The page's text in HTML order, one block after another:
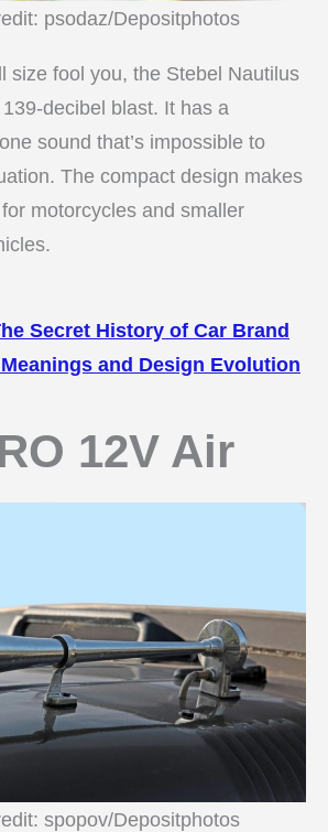
psodaz/Depositphotos
size fool you, the Stebel Nautilus
decibel blast. It has a
sound that’s impossible to
The compact design makes
motorcycles and smaller
Secret History of Car Brand
and Design Evolution
12V Air
spopov/Depositphotos